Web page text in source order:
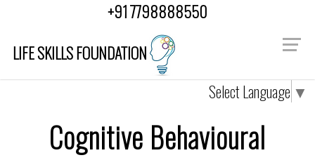
+91 7798888550
LIFE SKILLS FOUNDATION
Select Language ▼
Cognitive Behavioural